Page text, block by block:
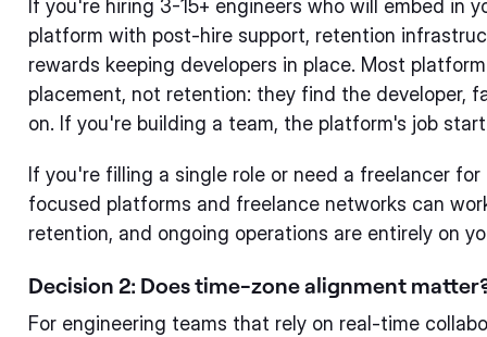
If you're hiring 3-15+ engineers who will embed in
platform with post-hire support, retention
rewards keeping developers in place. Most
placement, not retention: they find the developer,
on. If you're building a team, the platform's job
If you're filling a single role or need a freelancer
focused platforms and freelance networks can
retention, and ongoing operations are entirely on
Decision 2: Does time-zone alignment
For engineering teams that rely on real-time